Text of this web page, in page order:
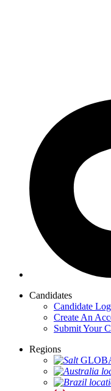
Candidates
Candidate
Create An
Submit Your
Regions